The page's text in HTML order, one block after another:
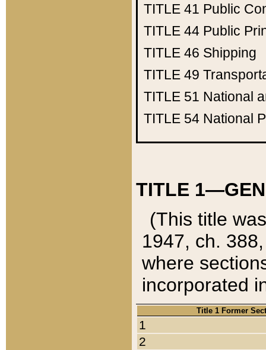
TITLE 41 Public
TITLE 44 Public
TITLE 46 Shipping
TITLE 49
TITLE 51 National
TITLE 54 National
TITLE
(This title
1947, ch.
where
incorporated
Title 1 Former
1
2